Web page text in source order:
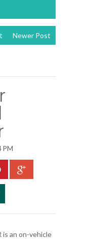
Newer Post
PM
is an on-vehicle